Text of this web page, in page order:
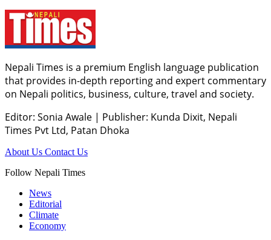
Nepali Times is a premium English language publication
that provides in-depth reporting and expert commentary
on Nepali politics, business, culture, travel and society.
Editor: Sonia Awale | Publisher: Kunda Dixit, Nepali
Times Pvt Ltd, Patan Dhoka
About Us Contact Us
Follow Nepali Times
News
Editorial
Climate
Economy